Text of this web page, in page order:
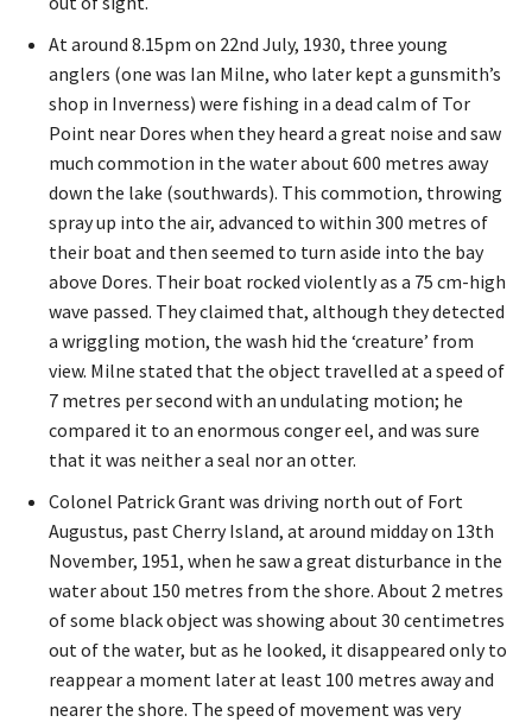
At around 8.15pm on 22nd July, 1930, three young
anglers (one was Ian Milne, who later kept a gunsmith’s
shop in Inverness) were fishing in a dead calm of Tor
Point near Dores when they heard a great noise and saw
much commotion in the water about 600 metres away
down the lake (southwards). This commotion, throwing
spray up into the air, advanced to within 300 metres of
their boat and then seemed to turn aside into the bay
above Dores. Their boat rocked violently as a 75 cm-high
wave passed. They claimed that, although they detected
a wriggling motion, the wash hid the ‘creature’ from
view. Milne stated that the object travelled at a speed of
7 metres per second with an undulating motion; he
compared it to an enormous conger eel, and was sure
that it was neither a seal nor an otter.
Colonel Patrick Grant was driving north out of Fort
Augustus, past Cherry Island, at around midday on 13th
November, 1951, when he saw a great disturbance in the
water about 150 metres from the shore. About 2 metres
of some black object was showing about 30 centimetres
out of the water, but as he looked, it disappeared only to
reappear a moment later at least 100 metres away and
nearer the shore. The speed of movement was very